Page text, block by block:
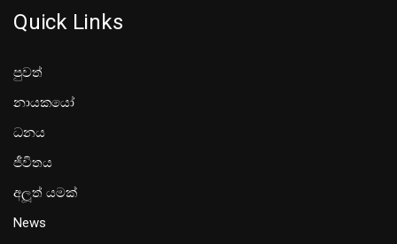
Quick Links
පුවත්
නායකයෝ
ධනය
ජීවිතය
අලූත් යමක්
News